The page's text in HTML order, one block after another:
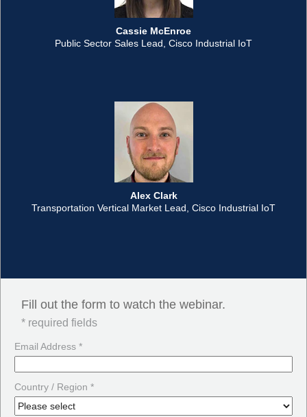
Cassie McEnroe
Public Sector Sales Lead, Cisco Industrial IoT
Alex Clark
Transportation Vertical Market Lead, Cisco Industrial IoT
Fill out the form to watch the webinar.
* required fields
Email Address *
Country / Region *